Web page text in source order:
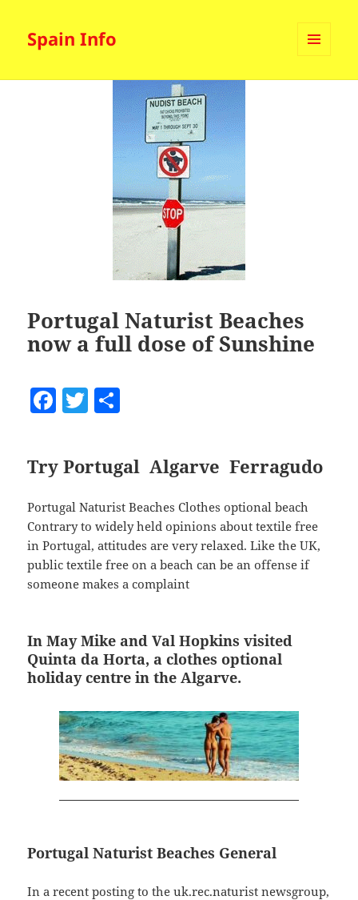
Spain Info
Portugal Naturist Beaches
now a full dose of Sunshine
F
c
e
b
o
o
k
T
er
a
re
Try Portugal Algarve Ferragudo
Portugal Naturist Beaches Clothes optional beach
Contrary to widely held opinions about textile free
in Portugal, attitudes are very relaxed. Like the UK,
public textile free on a beach can be an offense if
someone makes a complaint
In May Mike and Val Hopkins visited
Quinta da Horta, a clothes optional
holiday centre in the Algarve.
Portugal Naturist Beaches General
In a recent posting to the uk.rec.naturist newsgroup,